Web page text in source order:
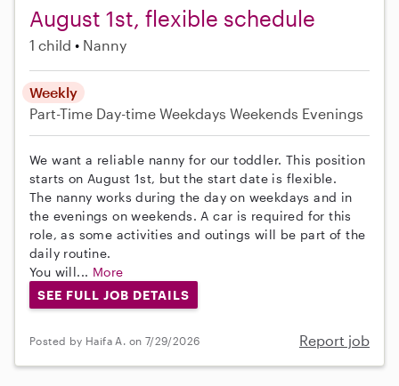
August 1st, flexible schedule
1 child Nanny
Weekly
Part-Time Day-time Weekdays Weekends Evenings
We want a reliable nanny for our toddler. This position
starts on August 1st, but the start date is flexible.
The nanny works during the day on weekdays and in
the evenings on weekends. A car is required for this
role, as some activities and outings will be part of the
daily routine.
You will... More
SEE FULL JOB DETAILS
Posted by Haifa A. on 7/29/2026 Report job